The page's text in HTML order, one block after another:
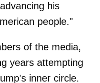
his
people."
of the media,
years attempting
inner circle.